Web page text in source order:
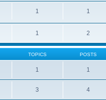
1 1
1 2
TOPICS POSTS
1 1
3 4